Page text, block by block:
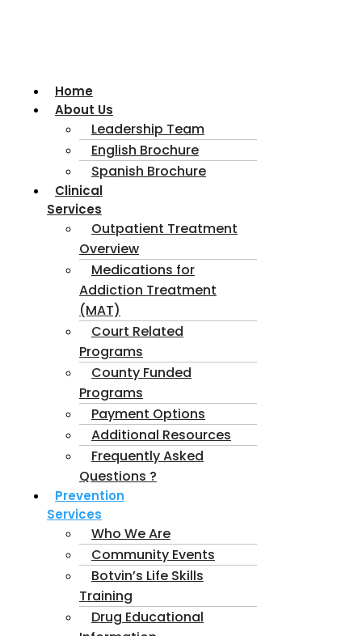
Home
About Us
Leadership Team
English Brochure
Spanish Brochure
Clinical
Services
Outpatient Treatment
Overview
Medications for
Addiction Treatment
(MAT)
Court Related
Programs
County Funded
Programs
Payment Options
Additional Resources
Frequently Asked
Questions ?
Prevention
Services
Who We Are
Community Events
Botvin’s Life Skills
Training
Drug Educational